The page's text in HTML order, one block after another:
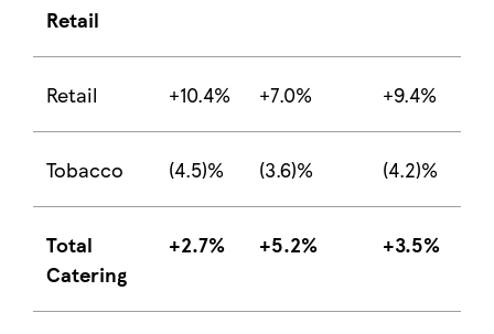
Retail
Retail +10.4% +7.0% +9.4%
Tobacco (4.5)% (3.6)% (4.2)%
Total
Catering
+2.7% +5.2% +3.5%